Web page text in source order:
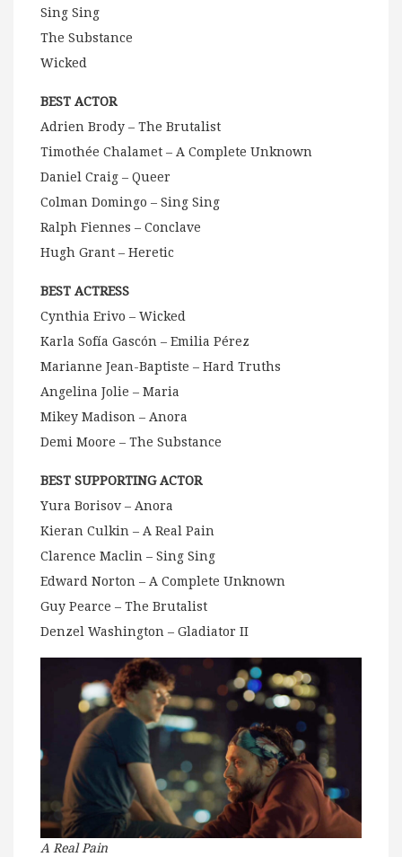
Sing Sing
The Substance
Wicked
BEST ACTOR
Adrien Brody – The Brutalist
Timothée Chalamet – A Complete Unknown
Daniel Craig – Queer
Colman Domingo – Sing Sing
Ralph Fiennes – Conclave
Hugh Grant – Heretic
BEST ACTRESS
Cynthia Erivo – Wicked
Karla Sofía Gascón – Emilia Pérez
Marianne Jean-Baptiste – Hard Truths
Angelina Jolie – Maria
Mikey Madison – Anora
Demi Moore – The Substance
BEST SUPPORTING ACTOR
Yura Borisov – Anora
Kieran Culkin – A Real Pain
Clarence Maclin – Sing Sing
Edward Norton – A Complete Unknown
Guy Pearce – The Brutalist
Denzel Washington – Gladiator II
A Real Pain